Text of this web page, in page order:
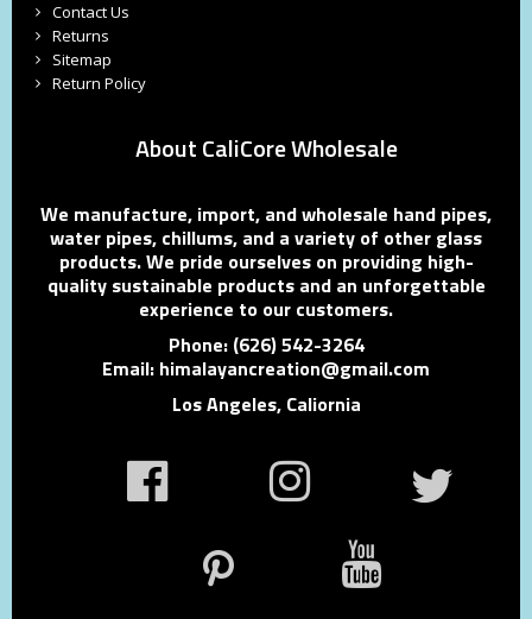
Contact Us
Returns
Sitemap
Return Policy
About CaliCore Wholesale
We manufacture, import, and wholesale hand pipes,
water pipes, chillums, and a variety of other glass
products. We pride ourselves on providing high-
quality sustainable products and an unforgettable
experience to our customers.
Phone: (626) 542-3264
Email: himalayancreation@gmail.com
Los Angeles, Caliornia